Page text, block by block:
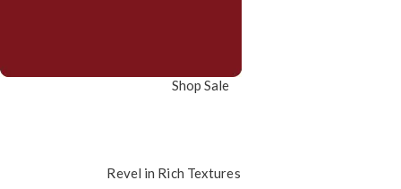
Shop Sale
Revel in Rich Textures